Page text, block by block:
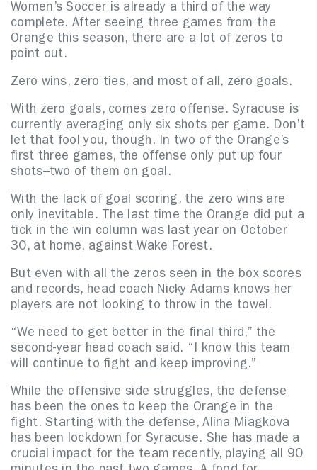
Women’s Soccer is already a third of the way
complete. After seeing three games from the
Orange this season, there are a lot of zeros to
point out.
Zero wins, zero ties, and most of all, zero goals.
With zero goals, comes zero offense. Syracuse is
currently averaging only six shots per game. Don’t
let that fool you, though. In two of the Orange’s
first three games, the offense only put up four
shots–two of them on goal.
With the lack of goal scoring, the zero wins are
only inevitable. The last time the Orange did put a
tick in the win column was last year on October
30, at home, against Wake Forest.
But even with all the zeros seen in the box scores
and records, head coach Nicky Adams knows her
players are not looking to throw in the towel.
“We need to get better in the final third,” the
second-year head coach said. “I know this team
will continue to fight and keep improving.”
While the offensive side struggles, the defense
has been the ones to keep the Orange in the
fight. Starting with the defense, Alina Miagkova
has been lockdown for Syracuse. She has made a
crucial impact for the team recently, playing all 90